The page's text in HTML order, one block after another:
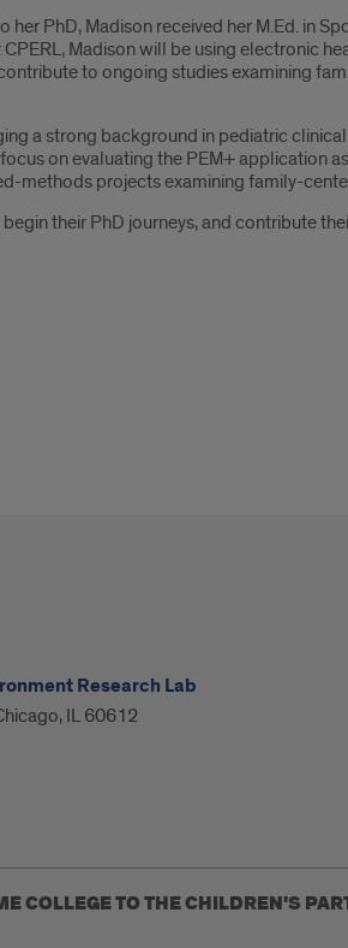
her PhD, Madison received her M.Ed. in
Madison will be using electronic
to ongoing studies examining
a strong background in pediatric
on evaluating the PEM+
methods projects examining family-
their PhD journeys, and contribute
Research Lab
IL 60612
COLLEGE TO THE CHILDREN'S